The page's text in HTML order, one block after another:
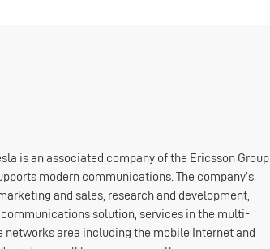
is an associated company of the Ericsson Group
modern communications. The company’s
and sales, research and development,
solution, services in the multi-
networks area including the mobile Internet and